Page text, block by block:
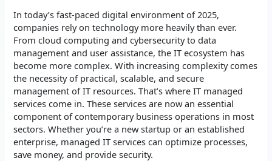
In today’s fast-paced digital environment of 2025,
companies rely on technology more heavily than ever.
From cloud computing and cybersecurity to data
management and user assistance, the IT ecosystem has
become more complex. With increasing complexity comes
the necessity of practical, scalable, and secure
management of IT resources. That’s where IT managed
services come in. These services are now an essential
component of contemporary business operations in most
sectors. Whether you’re a new startup or an established
enterprise, managed IT services can optimize processes,
save money, and provide security.